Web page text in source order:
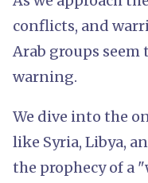
conflicts, and
Arab groups
warning.
We dive into the
like Syria, Libya,
the prophecy of a